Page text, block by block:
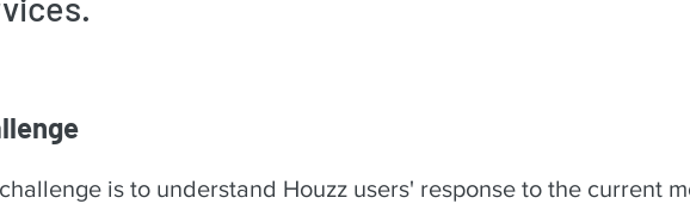
is to understand Houzz users' response to the current